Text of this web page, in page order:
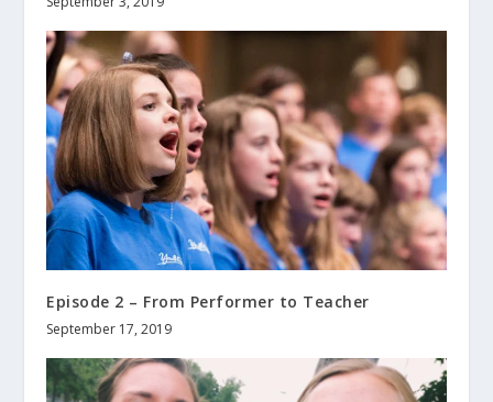
Episode 2 – From Performer to Teacher
September 17, 2019